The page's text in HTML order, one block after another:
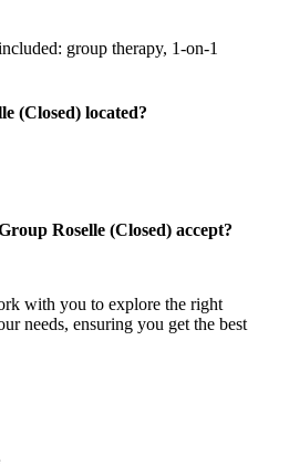
group therapy, 1-on-1
(Closed) located?
Roselle (Closed) accept?
with you to explore the right
needs, ensuring you get the best